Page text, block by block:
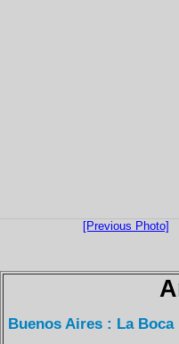
[Previous Photo]
Buenos Aires : La